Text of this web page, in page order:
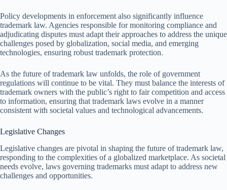
Policy developments in enforcement also significantly influence
trademark law. Agencies responsible for monitoring compliance and
adjudicating disputes must adapt their approaches to address the unique
challenges posed by globalization, social media, and emerging
technologies, ensuring robust trademark protection.
As the future of trademark law unfolds, the role of government
regulations will continue to be vital. They must balance the interests of
trademark owners with the public’s right to fair competition and access
to information, ensuring that trademark laws evolve in a manner
consistent with societal values and technological advancements.
Legislative Changes
Legislative changes are pivotal in shaping the future of trademark law,
responding to the complexities of a globalized marketplace. As societal
needs evolve, laws governing trademarks must adapt to address new
challenges and opportunities.